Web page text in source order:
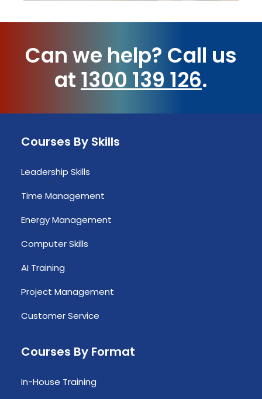
Can we help? Call us
at 1300 139 126.
Courses By Skills
Leadership Skills
Time Management
Energy Management
Computer Skills
AI Training
Project Management
Customer Service
Courses By Format
In-House Training